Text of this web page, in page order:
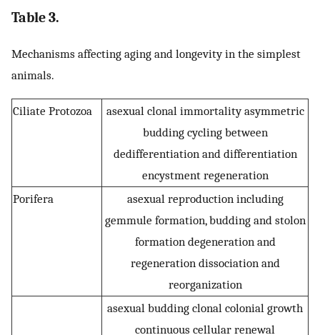
Table 3.
Mechanisms affecting aging and longevity in the simplest
animals.
Ciliate Protozoa
asexual clonal immortality asymmetric
budding cycling between
dedifferentiation and differentiation
encystment regeneration
Porifera
asexual reproduction including
gemmule formation, budding and stolon
formation degeneration and
regeneration dissociation and
reorganization
asexual budding clonal colonial growth
continuous cellular renewal